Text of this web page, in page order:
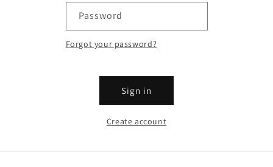
Password
Forgot your password?
Sign in
Create account